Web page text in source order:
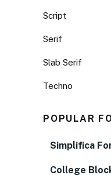
Script
Serif
Slab Serif
Techno
POPULAR
Simplifica
College